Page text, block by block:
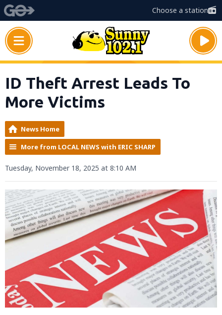
Choose a station
ID Theft Arrest Leads To
More Victims
News Home
More from LOCAL NEWS with ERIC SHARP
Tuesday, November 18, 2025 at 8:10 AM